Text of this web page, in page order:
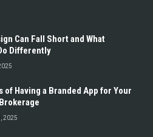
Can Fall Short and What
Differently
of Having a Branded App for Your
2025